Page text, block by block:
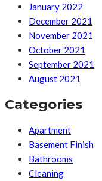
January 2022
December 2021
November 2021
October 2021
September 2021
August 2021
Categories
Apartment
Basement Finish
Bathrooms
Cleaning